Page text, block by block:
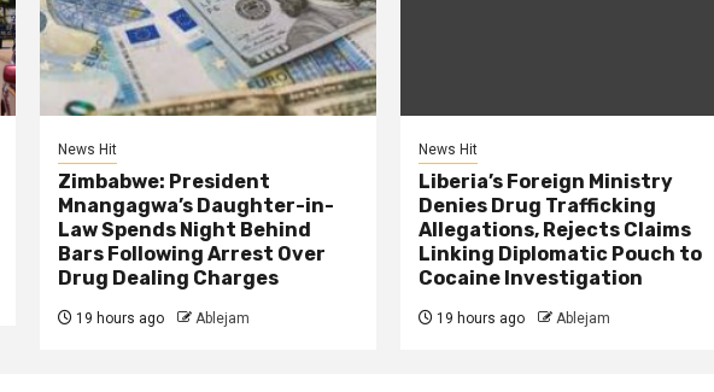
News Hit
Zimbabwe: President
Mnangagwa’s Daughter-in-
Law Spends Night Behind
Bars Following Arrest Over
Drug Dealing Charges
19 hours ago Ablejam
News Hit
Liberia’s Foreign Ministry
Denies Drug Trafficking
Allegations, Rejects Claims
Linking Diplomatic Pouch to
Cocaine Investigation
19 hours ago Ablejam